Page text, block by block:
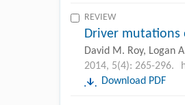
REVIEW
Driver mutations
David M. Roy, Logan
2014, 5(4): 265-296.
Download PDF